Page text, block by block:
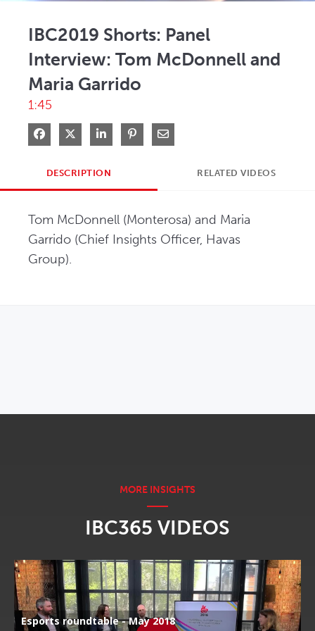
IBC2019 Shorts: Panel
Interview: Tom McDonnell and
Maria Garrido
1:45
Share on Facebook
Share on XShare on LinkedIn
Pin on Pinterest
Share via Email
DESCRIPTION RELATED VIDEOS
Tom McDonnell (Monterosa) and Maria
Garrido (Chief Insights Officer, Havas
Group).
IBC365 VIDEOS